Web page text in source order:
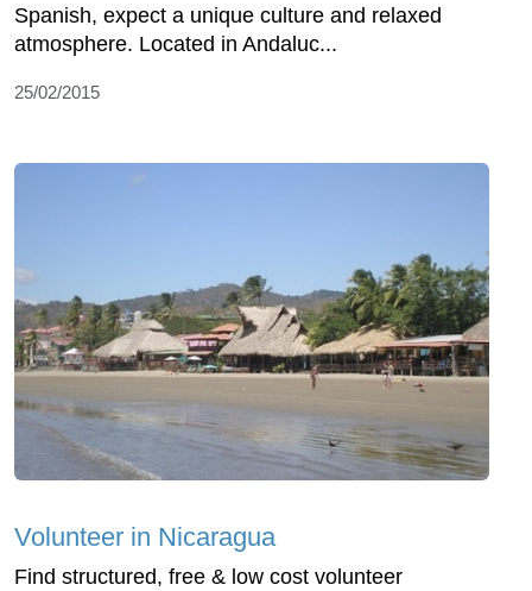
Spanish, expect a unique culture and relaxed
atmosphere. Located in Andaluc...
25/02/2015
Volunteer in Nicaragua
Find structured, free & low cost volunteer